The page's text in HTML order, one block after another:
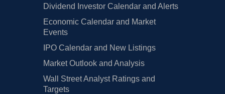
Dividend Investor Calendar and Alerts
Economic Calendar and Market
Events
IPO Calendar and New Listings
Market Outlook and Analysis
Wall Street Analyst Ratings and
Targets